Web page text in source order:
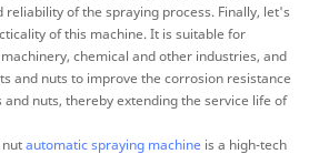
reliability of the spraying process. Finally, let's
of this machine. It is suitable for
chemical and other industries, and
and nuts to improve the corrosion resistance
nuts, thereby extending the service life of
automatic spraying machine is a high-tech